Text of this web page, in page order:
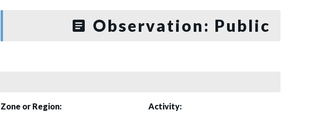
Observation: Public
Zone or Region:
Activity: